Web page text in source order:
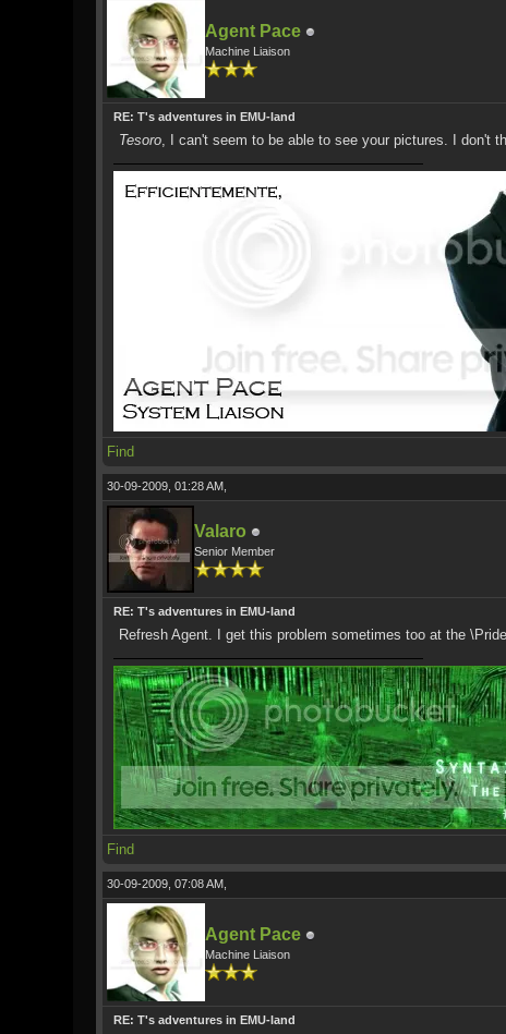
Agent Pace
Machine Liaison
RE: T's adventures in EMU-land
Tesoro, I can't seem to be able to see your pictures. I don't
Find
30-09-2009, 01:28 AM,
Valaro
Senior Member
RE: T's adventures in EMU-land
Refresh Agent. I get this problem sometimes too at the
Find
30-09-2009, 07:08 AM,
Agent Pace
Machine Liaison
RE: T's adventures in EMU-land